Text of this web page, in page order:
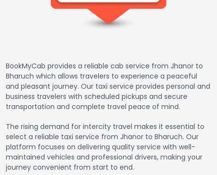
BookMyCab provides a reliable cab service from Jhanor to
Bharuch which allows travelers to experience a peaceful
and pleasant journey. Our taxi service provides personal and
business travelers with scheduled pickups and secure
transportation and complete travel peace of mind.
The rising demand for intercity travel makes it essential to
select a reliable taxi service from Jhanor to Bharuch. Our
platform focuses on delivering quality service with well-
maintained vehicles and professional drivers, making your
journey convenient from start to end.